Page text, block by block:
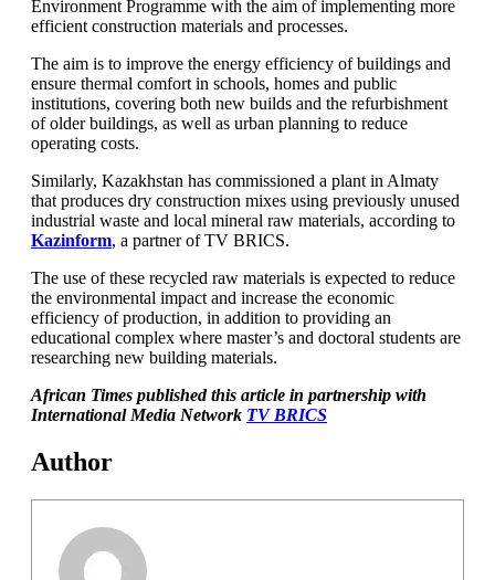
Environment Programme with the aim of implementing more
efficient construction materials and processes.
The aim is to improve the energy efficiency of buildings and
ensure thermal comfort in schools, homes and public
institutions, covering both new builds and the refurbishment
of older buildings, as well as urban planning to reduce
operating costs.
Similarly, Kazakhstan has commissioned a plant in Almaty
that produces dry construction mixes using previously unused
industrial waste and local mineral raw materials, according to
Kazinform, a partner of TV BRICS.
The use of these recycled raw materials is expected to reduce
the environmental impact and increase the economic
efficiency of production, in addition to providing an
educational complex where master’s and doctoral students are
researching new building materials.
African Times published this article in partnership with
International Media Network TV BRICS
Author